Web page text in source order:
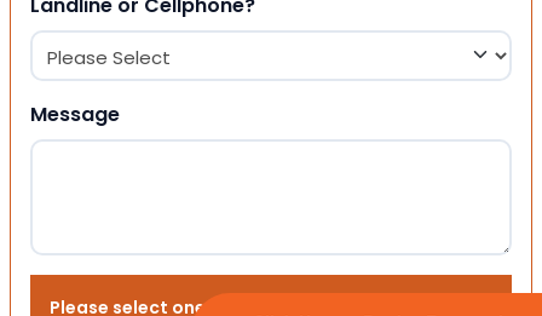
Landline or Cellphone?
Message
Please select one or both options below.